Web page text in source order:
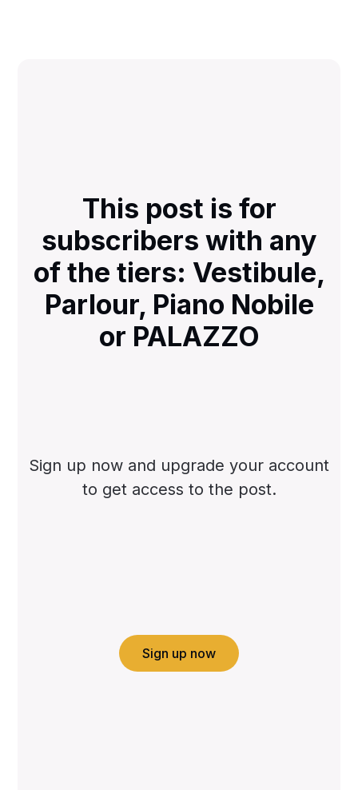
This post is for
subscribers with any
of the tiers: Vestibule,
Parlour, Piano Nobile
or PALAZZO
Sign up now and upgrade your account
to get access to the post.
Sign up now